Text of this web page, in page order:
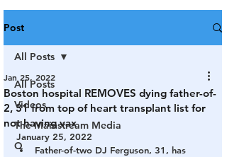
Post
All Posts
Videos
The Mainstream Media
Q
All Posts
Boston hospital REMOVES dying father-of-
2, 31 from top of heart transplant list for
not having vax
Jan 25, 2022
January 25, 2022
Father-of-two DJ Ferguson, 31, has